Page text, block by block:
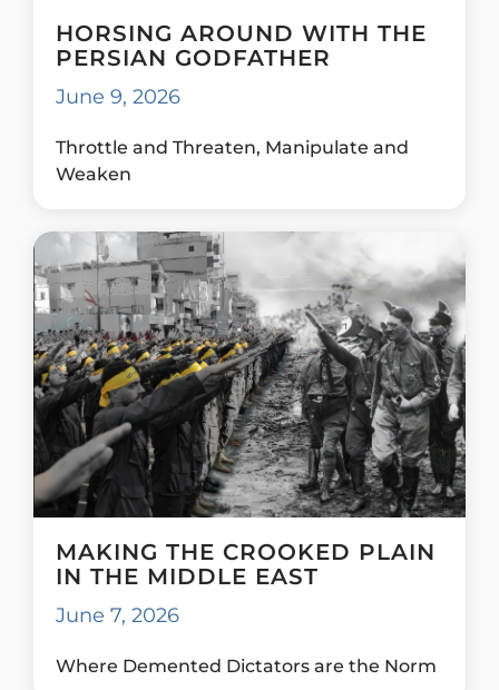
HORSING AROUND WITH THE
PERSIAN GODFATHER
June 9, 2026
Throttle and Threaten, Manipulate and
Weaken
MAKING THE CROOKED PLAIN
IN THE MIDDLE EAST
June 7, 2026
Where Demented Dictators are the Norm